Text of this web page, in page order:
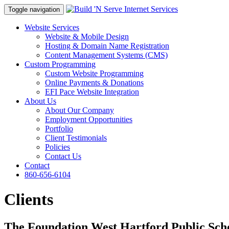
Toggle navigation
Website Services
Website & Mobile Design
Hosting & Domain Name Registration
Content Management Systems (CMS)
Custom Programming
Custom Website Programming
Online Payments & Donations
EFI Pace Website Integration
About Us
About Our Company
Employment Opportunities
Portfolio
Client Testimonials
Policies
Contact Us
Contact
860-656-6104
Clients